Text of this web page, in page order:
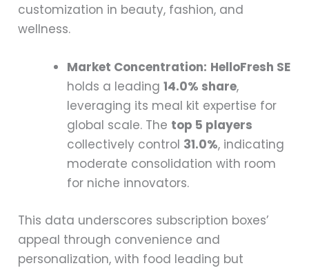
customization in beauty, fashion, and
wellness.
Market Concentration: HelloFresh SE
holds a leading14.0% share,
leveraging its meal kit expertise for
global scale. The top 5 players
collectively control 31.0%, indicating
moderate consolidation with room
for niche innovators.
This data underscores subscription boxes’
appeal through convenience and
personalization, with food leading but